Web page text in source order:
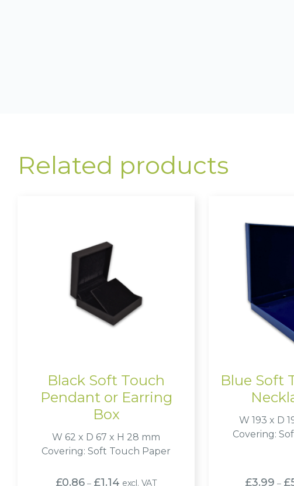
Related products
Black Soft Touch
Pendant or Earring
Box
W 62 x D 67 x H 28 mm
Covering: Soft Touch Paper
£0.86 – £1.14 Price
excl. VAT
Blue Soft
W 193 x D
Covering:
£3.99 – £